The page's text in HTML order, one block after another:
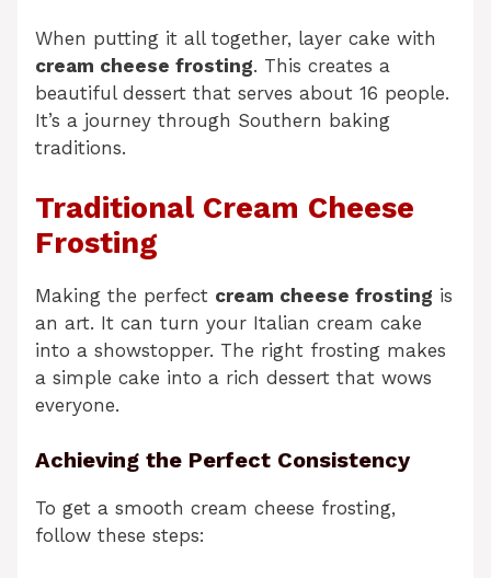
When putting it all together, layer cake with
cream cheese frosting. This creates a
beautiful dessert that serves about 16 people.
It’s a journey through Southern baking
traditions.
Traditional Cream Cheese
Frosting
Making the perfect cream cheese frosting is
an art. It can turn your Italian cream cake
into a showstopper. The right frosting makes
a simple cake into a rich dessert that wows
everyone.
Achieving the Perfect Consistency
To get a smooth cream cheese frosting,
follow these steps: